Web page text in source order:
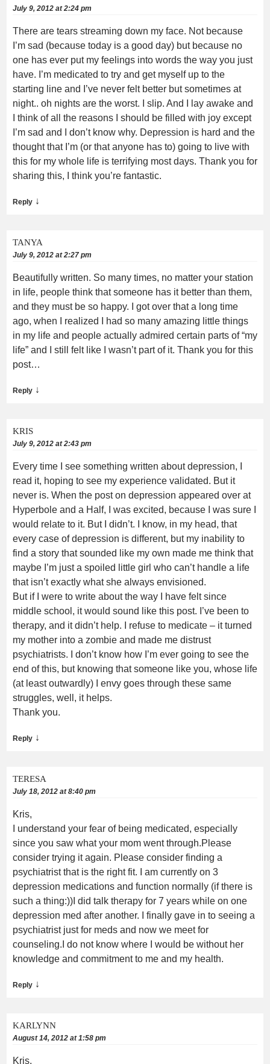
July 9, 2012 at 2:24 pm
There are tears streaming down my face. Not because
I’m sad (because today is a good day) but because no
one has ever put my feelings into words the way you just
have. I’m medicated to try and get myself up to the
starting line and I’ve never felt better but sometimes at
night.. oh nights are the worst. I slip. And I lay awake and
I think of all the reasons I should be filled with joy except
I’m sad and I don’t know why. Depression is hard and the
thought that I’m (or that anyone has to) going to live with
this for my whole life is terrifying most days. Thank you for
sharing this, I think you’re fantastic.
Reply ↓
TANYA
July 9, 2012 at 2:27 pm
Beautifully written. So many times, no matter your station
in life, people think that someone has it better than them,
and they must be so happy. I got over that a long time
ago, when I realized I had so many amazing little things
in my life and people actually admired certain parts of “my
life” and I still felt like I wasn’t part of it. Thank you for this
post…
Reply ↓
KRIS
July 9, 2012 at 2:43 pm
Every time I see something written about depression, I
read it, hoping to see my experience validated. But it
never is. When the post on depression appeared over at
Hyperbole and a Half, I was excited, because I was sure I
would relate to it. But I didn’t. I know, in my head, that
every case of depression is different, but my inability to
find a story that sounded like my own made me think that
maybe I’m just a spoiled little girl who can’t handle a life
that isn’t exactly what she always envisioned.
But if I were to write about the way I have felt since
middle school, it would sound like this post. I’ve been to
therapy, and it didn’t help. I refuse to medicate – it turned
my mother into a zombie and made me distrust
psychiatrists. I don’t know how I’m ever going to see the
end of this, but knowing that someone like you, whose life
(at least outwardly) I envy goes through these same
struggles, well, it helps.
Thank you.
Reply ↓
TERESA
July 18, 2012 at 8:40 pm
Kris,
I understand your fear of being medicated, especially
since you saw what your mom went through.Please
consider trying it again. Please consider finding a
psychiatrist that is the right fit. I am currently on 3
depression medications and function normally (if there is
such a thing:))I did talk therapy for 7 years while on one
depression med after another. I finally gave in to seeing a
psychiatrist just for meds and now we meet for
counseling.I do not know where I would be without her
knowledge and commitment to me and my health.
Reply ↓
KARLYNN
August 14, 2012 at 1:58 pm
Kris,